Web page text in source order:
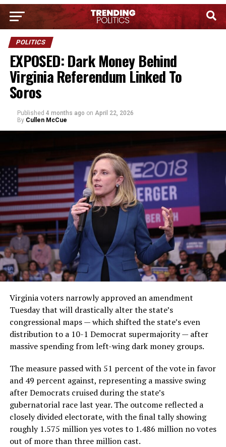
POLITICS
EXPOSED: Dark Money Behind
Virginia Referendum Linked To
Soros
Published 4 months ago on April 22, 2026
By Cullen McCue
Virginia voters narrowly approved an amendment
Tuesday that will drastically alter the state’s
congressional maps — which shifted the state’s even
distribution to a 10-1 Democrat supermajority — after
massive spending from left-wing dark money groups.
The measure passed with 51 percent of the vote in favor
and 49 percent against, representing a massive swing
after Democrats cruised during the state’s
gubernatorial race last year. The outcome reflected a
closely divided electorate, with the final tally showing
roughly 1.575 million yes votes to 1.486 million no votes
out of more than three million cast.